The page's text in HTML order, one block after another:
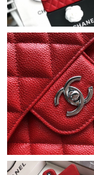
Just Sold: George
Just Sold: Fiona from
Just Sold: Megan
Just Sold: Oscar
AM.
Just Sold: Xander